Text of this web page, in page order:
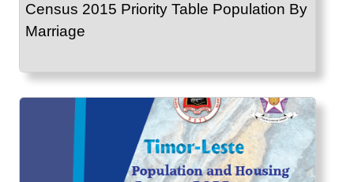
Census 2015 Priority Table Population By
Marriage